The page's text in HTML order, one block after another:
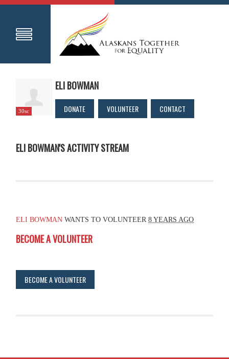
30sc
ELI BOWMAN
DONATE VOLUNTEER CONTACT
ELI BOWMAN'S ACTIVITY STREAM
ELI BOWMAN WANTS TO VOLUNTEER8 YEARS AGO
BECOME A VOLUNTEER
BECOME A VOLUNTEER